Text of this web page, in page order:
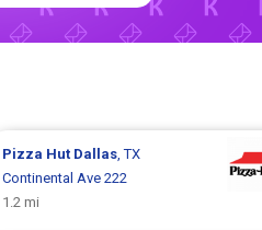
Pizza Hut Dallas, TX
Continental Ave 222
1.2 mi